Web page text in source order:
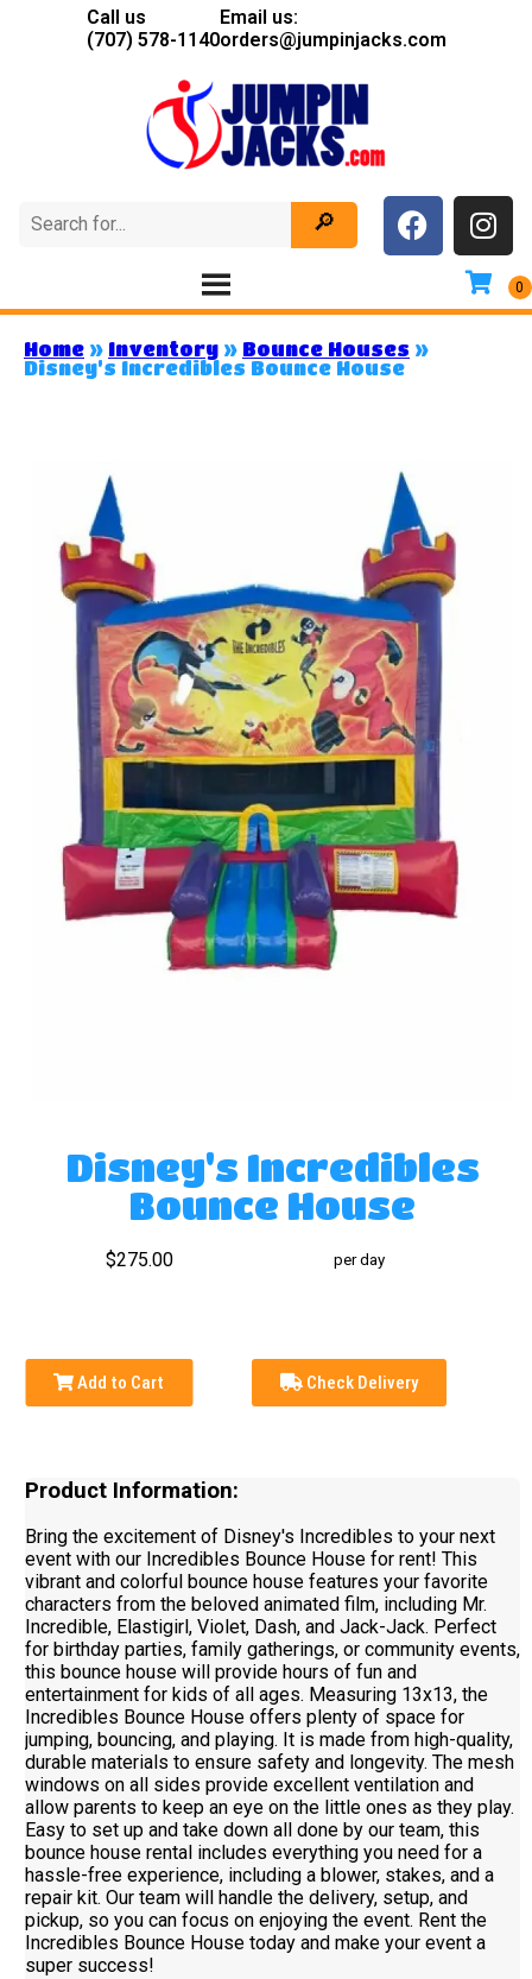
Call us
(707) 578-1140
Email us:
orders@jumpinjacks.com
Home » Inventory » Bounce Houses »
Disney’s Incredibles Bounce House
Disney's Incredibles
Bounce House
$275.00 per day
Add to Cart Check Delivery
Product Information:
Bring the excitement of Disney's Incredibles to your next
event with our Incredibles Bounce House for rent! This
vibrant and colorful bounce house features your favorite
characters from the beloved animated film, including Mr.
Incredible, Elastigirl, Violet, Dash, and Jack-Jack. Perfect
for birthday parties, family gatherings, or community events,
this bounce house will provide hours of fun and
entertainment for kids of all ages. Measuring 13x13, the
Incredibles Bounce House offers plenty of space for
jumping, bouncing, and playing. It is made from high-quality,
durable materials to ensure safety and longevity. The mesh
windows on all sides provide excellent ventilation and
allow parents to keep an eye on the little ones as they play.
Easy to set up and take down all done by our team, this
bounce house rental includes everything you need for a
hassle-free experience, including a blower, stakes, and a
repair kit. Our team will handle the delivery, setup, and
pickup, so you can focus on enjoying the event. Rent the
Incredibles Bounce House today and make your event a
super success!